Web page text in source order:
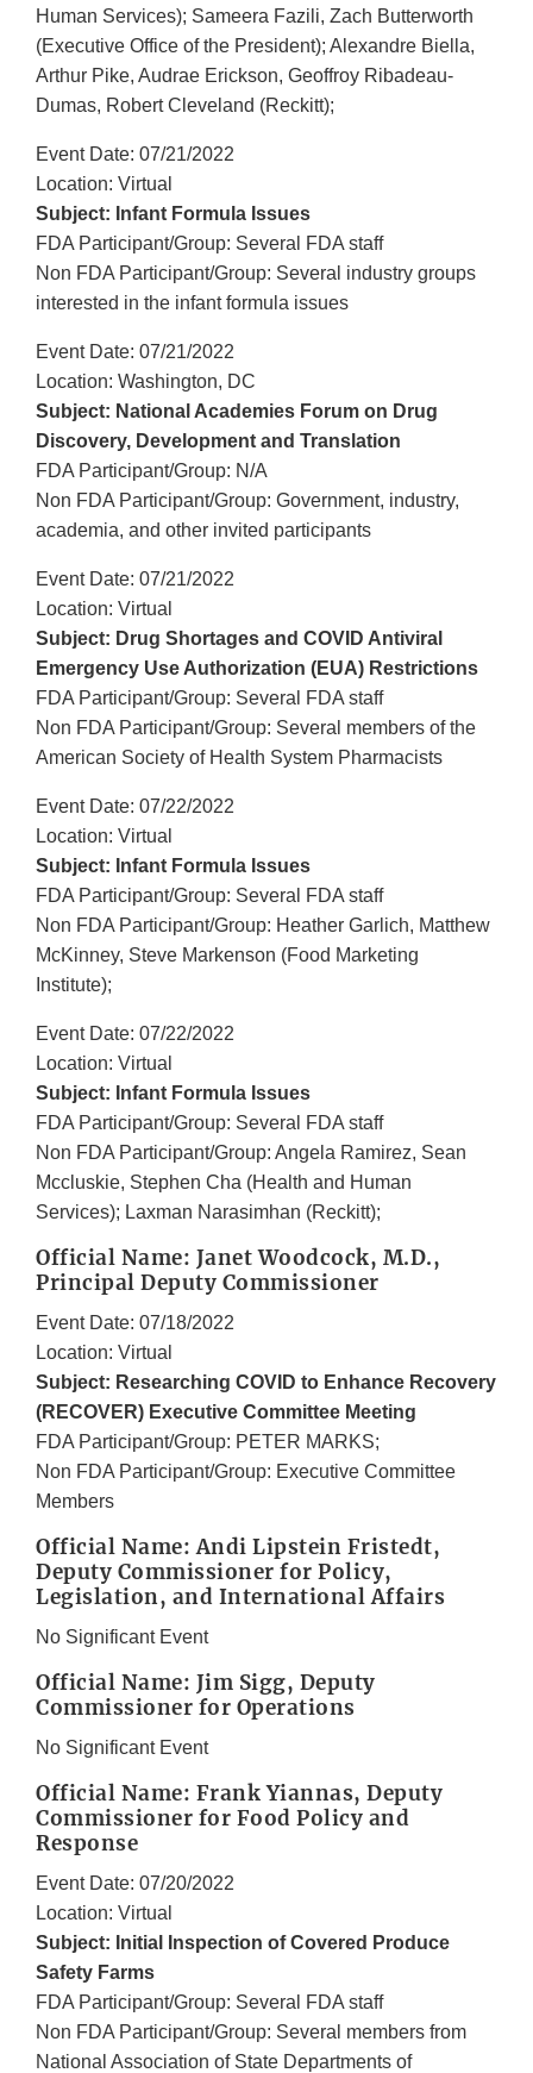
Human Services); Sameera Fazili, Zach Butterworth
(Executive Office of the President); Alexandre Biella,
Arthur Pike, Audrae Erickson, Geoffroy Ribadeau-
Dumas, Robert Cleveland (Reckitt);
Event Date: 07/21/2022
Location: Virtual
Subject: Infant Formula Issues
FDA Participant/Group: Several FDA staff
Non FDA Participant/Group: Several industry groups
interested in the infant formula issues
Event Date: 07/21/2022
Location: Washington, DC
Subject: National Academies Forum on Drug
Discovery, Development and Translation
FDA Participant/Group: N/A
Non FDA Participant/Group: Government, industry,
academia, and other invited participants
Event Date: 07/21/2022
Location: Virtual
Subject: Drug Shortages and COVID Antiviral
Emergency Use Authorization (EUA) Restrictions
FDA Participant/Group: Several FDA staff
Non FDA Participant/Group: Several members of the
American Society of Health System Pharmacists
Event Date: 07/22/2022
Location: Virtual
Subject: Infant Formula Issues
FDA Participant/Group: Several FDA staff
Non FDA Participant/Group: Heather Garlich, Matthew
McKinney, Steve Markenson (Food Marketing
Institute);
Event Date: 07/22/2022
Location: Virtual
Subject: Infant Formula Issues
FDA Participant/Group: Several FDA staff
Non FDA Participant/Group: Angela Ramirez, Sean
Mccluskie, Stephen Cha (Health and Human
Services); Laxman Narasimhan (Reckitt);
Official Name: Janet Woodcock, M.D.,
Principal Deputy Commissioner
Event Date: 07/18/2022
Location: Virtual
Subject: Researching COVID to Enhance Recovery
(RECOVER) Executive Committee Meeting
FDA Participant/Group: PETER MARKS;
Non FDA Participant/Group: Executive Committee
Members
Official Name: Andi Lipstein Fristedt,
Deputy Commissioner for Policy,
Legislation, and International Affairs
No Significant Event
Official Name: Jim Sigg, Deputy
Commissioner for Operations
No Significant Event
Official Name: Frank Yiannas, Deputy
Commissioner for Food Policy and
Response
Event Date: 07/20/2022
Location: Virtual
Subject: Initial Inspection of Covered Produce
Safety Farms
FDA Participant/Group: Several FDA staff
Non FDA Participant/Group: Several members from
National Association of State Departments of